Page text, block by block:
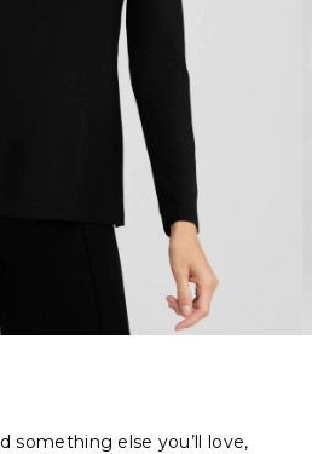
something else you’ll love,